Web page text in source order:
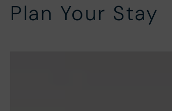
Plan Your Stay